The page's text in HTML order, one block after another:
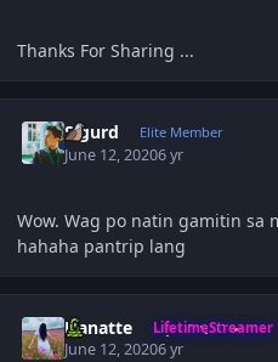
Thanks For Sharing ...
Sigurd Elite Member
June 12, 20206 yr
Wow. Wag po natin gamitin sa
hahaha pantrip lang
Hanatte LifetimeStreamer
June 12, 20206 yr